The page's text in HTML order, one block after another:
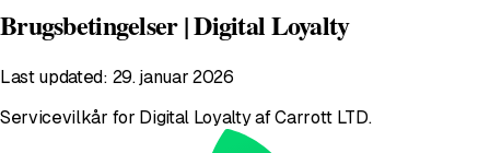
Brugsbetingelser | Digital Loyalty
Last updated: 29. januar 2026
Servicevilkår for Digital Loyalty af Carrott LTD.